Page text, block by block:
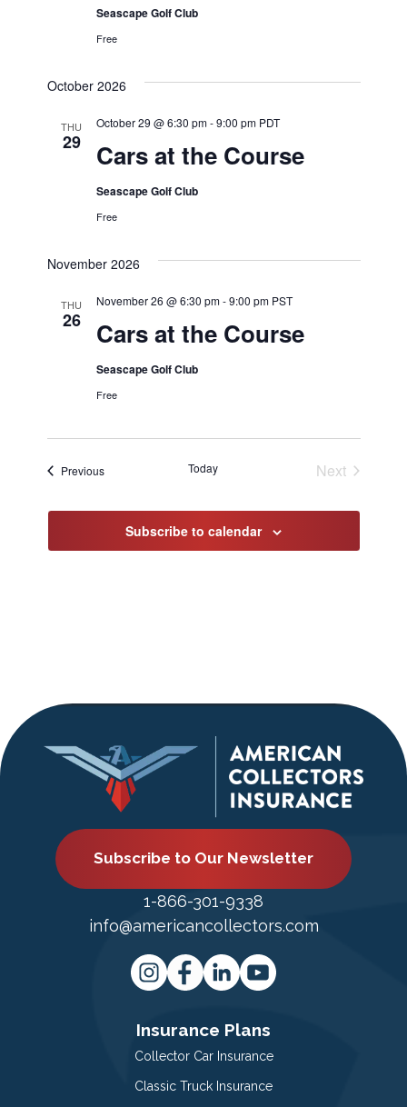
Seascape Golf Club
Free
October 2026
THU
29 Cars at the Course
October 29 @ 6:30 pm-9:00 pm PDT
Seascape Golf Club
Free
November 2026
THU
26 Cars at the Course
November 26 @ 6:30 pm-9:00 pm PST
Seascape Golf Club
Free
PreviousEvents Today
Next
Subscribe to calendar
Subscribe to Our Newsletter
1-866-301-9338
info@americancollectors.com
Insurance Plans
Collector Car Insurance
Classic Truck Insurance